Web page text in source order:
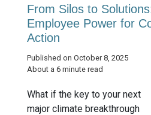
From Silos to
Employee Power for
Action
Published on October 8, 2025
About a 6 minute read
What if the key to your next
major climate breakthrough